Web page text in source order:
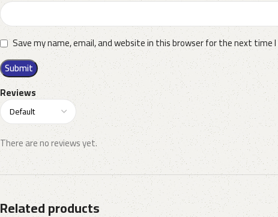
Reviews
There are no reviews yet.
Save my name, email, and website in this browser for the next time
Related products